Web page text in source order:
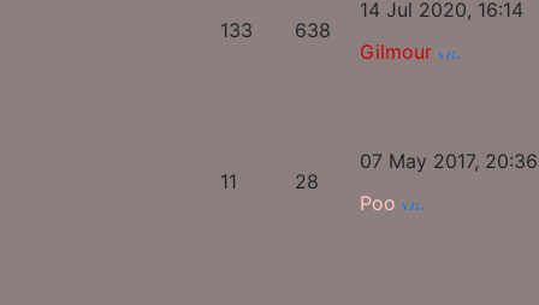
133 638
14 Jul 2020, 16:14
Gilmour
11 28
07 May 2017, 20:36
Poo